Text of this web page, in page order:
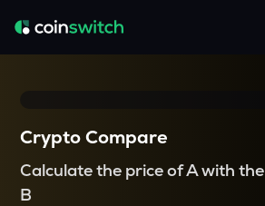
Crypto Compare
Calculate the price of A with the
B